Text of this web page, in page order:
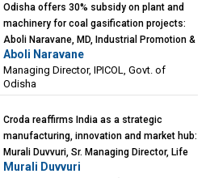
Odisha offers 30% subsidy on plant and
machinery for coal gasification projects:
Aboli Naravane, MD, Industrial Promotion &
Investment Corporation of Odisha Limited
(IPICOL), Govt. of Odisha
Aboli Naravane
Managing Director, IPICOL, Govt. of
Odisha
Croda reaffirms India as a strategic
manufacturing, innovation and market hub:
Murali Duvvuri, Sr. Managing Director, Life
Sciences, Asia & India Region, Croda
Murali Duvvuri